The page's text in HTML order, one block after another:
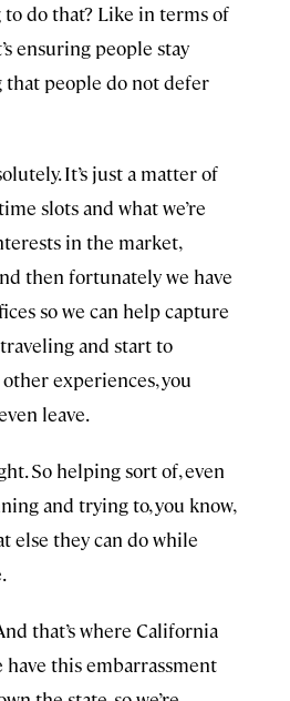
do that? Like in terms of
ensuring people stay
people do not defer
It’s just a matter of
slots and what we’re
in the market,
then fortunately we have
so we can help capture
and start to
experiences, you
leave.
So helping sort of, even
and trying to, you know,
else they can do while
that’s where California
have this embarrassment